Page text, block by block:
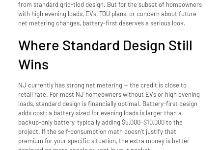
from standard grid-tied design. But for the subset of homeowners
with high evening loads, EVs, TOU plans, or concern about future
net metering changes, battery-first deserves a serious look.
Where Standard Design Still
Wins
NJ currently has strong net metering — the credit is close to
retail rate. For most NJ homeowners without EVs or high evening
loads, standard design is financially optimal. Battery-first design
adds cost: a battery sized for evening loads is larger than a
backup-only battery, typically adding $5,000–$10,000 to the
project. If the self-consumption math doesn’t justify that
premium for your specific situation, the extra money is better